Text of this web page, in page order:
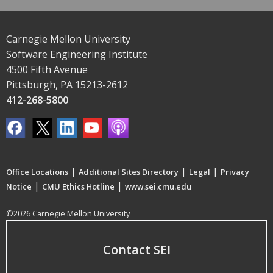
Carnegie Mellon University
Software Engineering Institute
4500 Fifth Avenue
Pittsburgh, PA 15213-2612
412-268-5800
Office Locations | Additional Sites Directory | Legal | Privacy
Notice | CMU Ethics Hotline | www.sei.cmu.edu
©2026 Carnegie Mellon University
Contact SEI